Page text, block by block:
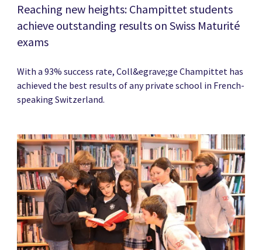
Reaching new heights: Champittet students
achieve outstanding results on Swiss Maturité
exams
With a 93% success rate, Coll&egrave;ge Champittet has
achieved the best results of any private school in French-
speaking Switzerland.
News image